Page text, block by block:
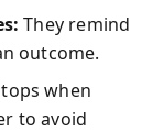
They remind
outcome.
when
to avoid